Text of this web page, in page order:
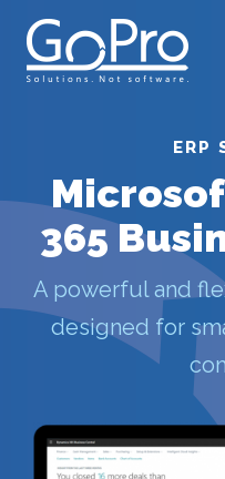
ERP
365
A powerful and
designed for